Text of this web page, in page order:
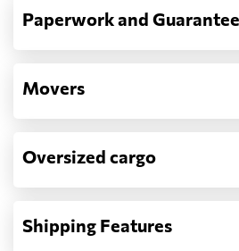
Republic of the
Denmark
Dominica
Paperwork and
Movers
Oversized cargo
Shipping Features